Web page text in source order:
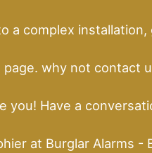
a complex
page. why not contact
you! Have a
at Burglar Alarms -